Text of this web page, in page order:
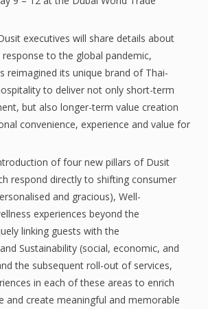
executives will share details about
response to the global pandemic,
reimagined its unique brand of Thai-
to deliver not only short-term
but also longer-term value creation
convenience, experience and value for
of four new pillars of Dusit
respond directly to shifting consumer
and gracious), Well-
experiences beyond the
linking guests with the
Sustainability (social, economic, and
the subsequent roll-out of services,
in each of these areas to enrich
and create meaningful and memorable